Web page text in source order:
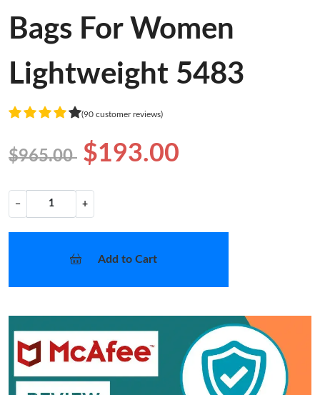
Bags For Women
Lightweight 5483
(90 customer reviews)
$965.00 $193.00
− +
Add to Cart